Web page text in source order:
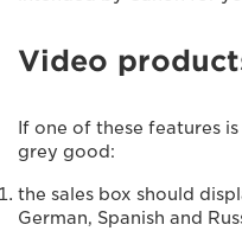
Video
If one of these features
grey good:
the sales box should
German, Spanish and